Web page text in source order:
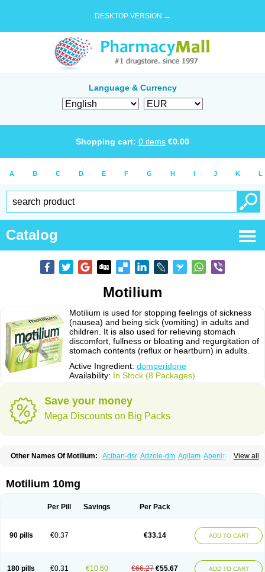
DESKTOP VERSION →
Language & Currency
Shopping cart: 0 items €0.00
A B C D E F G H I J K L
Catalog
Motilium
Motilium is used for stopping feelings of sickness
(nausea) and being sick (vomiting) in adults and
children. It is also used for relieving stomach
discomfort, fullness or bloating and regurgitation of
stomach contents (reflux or heartburn) in adults.
Active Ingredient: domperidone
Availability: In Stock (8 Packages)
Save your money
Mega Discounts on Big Packs
View all
Other Names Of Motilium: Aciban-dsr Adzole-dm Agilam Apentral
Deflux Degut Depam
Domepraz Domerdon
Domperdone Domperidona Domperidoni maleas
Motilium 10mg
Per Pill Savings Per Pack
90 pills €0.37 €33.14 ADD TO CART
180 pills €0.31 €10.60 €66.27 €55.67 ADD TO CART